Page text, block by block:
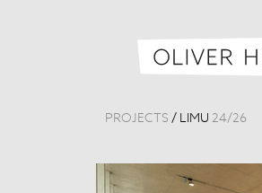
PROJECTS / LIMU 24/26